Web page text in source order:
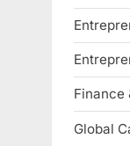
Finance
Global